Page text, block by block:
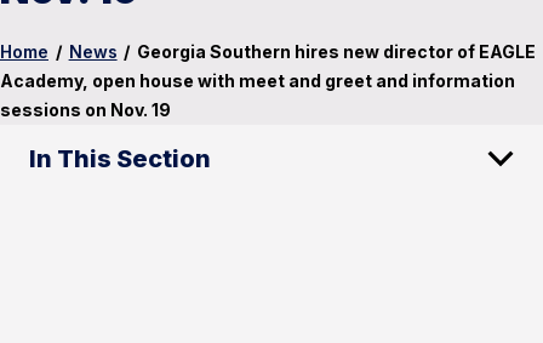
Home / News / Georgia Southern hires new director of EAGLE
Academy, open house with meet and greet and information
sessions on Nov. 19
In This Section